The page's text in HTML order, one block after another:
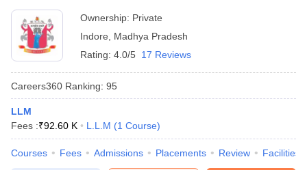
Ownership: Private
Indore
Madhya Pradesh
Rating: 4.0/5 17 Reviews
Careers360 Ranking: 95
LLM
Fees :₹92.60 K L.L.M (1 Course)
Courses Fees Admissions Placements Review Facilities